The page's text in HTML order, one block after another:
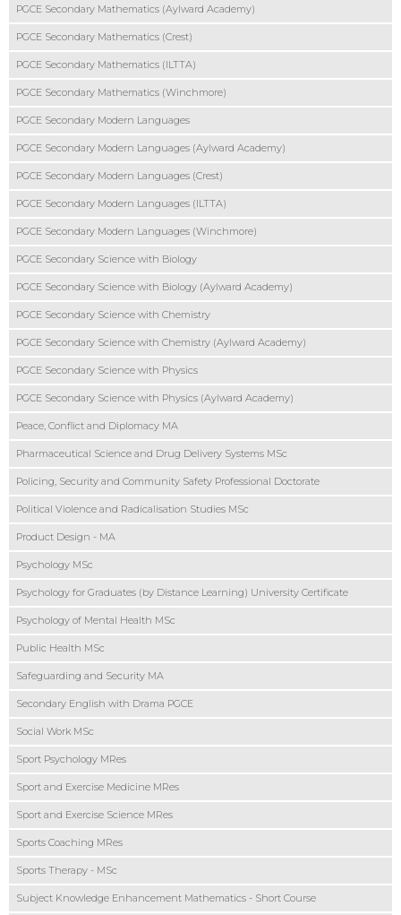
PGCE Secondary Mathematics (Aylward Academy)
PGCE Secondary Mathematics (Crest)
PGCE Secondary Mathematics (ILTTA)
PGCE Secondary Mathematics (Winchmore)
PGCE Secondary Modern Languages
PGCE Secondary Modern Languages (Aylward Academy)
PGCE Secondary Modern Languages (Crest)
PGCE Secondary Modern Languages (ILTTA)
PGCE Secondary Modern Languages (Winchmore)
PGCE Secondary Science with Biology
PGCE Secondary Science with Biology (Aylward Academy)
PGCE Secondary Science with Chemistry
PGCE Secondary Science with Chemistry (Aylward Academy)
PGCE Secondary Science with Physics
PGCE Secondary Science with Physics (Aylward Academy)
Peace, Conflict and Diplomacy MA
Pharmaceutical Science and Drug Delivery Systems MSc
Policing, Security and Community Safety Professional Doctorate
Political Violence and Radicalisation Studies MSc
Product Design - MA
Psychology MSc
Psychology for Graduates (by Distance Learning) University Certificate
Psychology of Mental Health MSc
Public Health MSc
Safeguarding and Security MA
Secondary English with Drama PGCE
Social Work MSc
Sport Psychology MRes
Sport and Exercise Medicine MRes
Sport and Exercise Science MRes
Sports Coaching MRes
Sports Therapy - MSc
Subject Knowledge Enhancement Mathematics - Short Course